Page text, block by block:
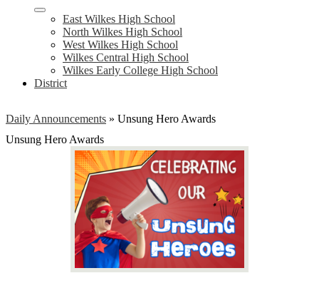
East Wilkes High School
North Wilkes High School
West Wilkes High School
Wilkes Central High School
Wilkes Early College High School
District
Daily Announcements » Unsung Hero Awards
Unsung Hero Awards